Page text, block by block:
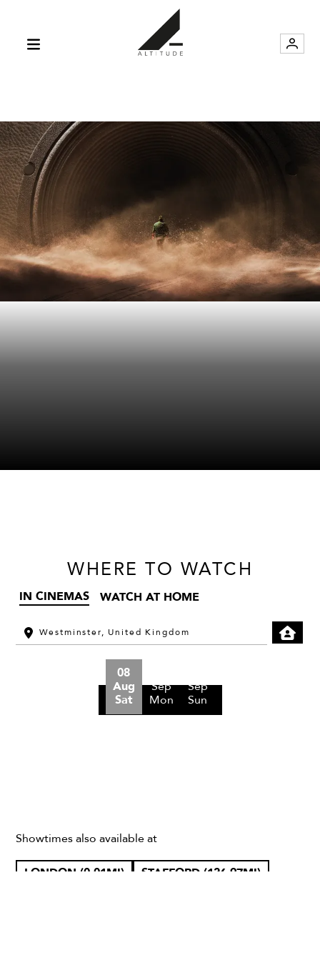
WHERE TO WATCH
IN CINEMAS WATCH AT HOME
08
Aug
Sat
Sep
Mon
Sep
Sun
Showtimes also available at
LONDON (0.01MI)
STAFFORD (126.97MI)